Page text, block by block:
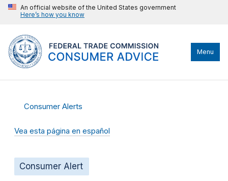
An official website of the United States government
Here’s how you know
Menu
Consumer Alerts
Vea esta página en español
Consumer Alert